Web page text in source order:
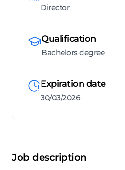
Director
Qualification
Bachelors degree
Expiration date
30/03/2026
Job description